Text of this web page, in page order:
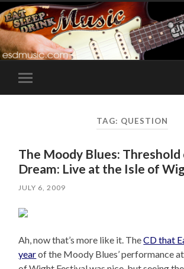
Toggle
mobile
TAG: QUESTION
The Moody Blues: Threshold
Dream: Live at the Isle of
JULY 6, 2009
Ah, now that’s more like it. TheCD that
yearof the Moody Blues’ performance